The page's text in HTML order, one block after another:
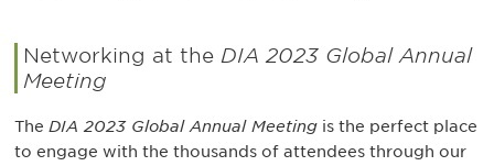
Networking at the DIA 2023 Global Annual
Meeting
The DIA 2023 Global Annual Meeting is the perfect place
to engage with the thousands of attendees through our